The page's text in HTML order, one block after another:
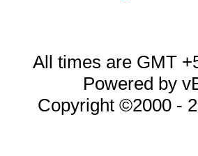
All times are GMT
Powered by
Copyright ©2000 -